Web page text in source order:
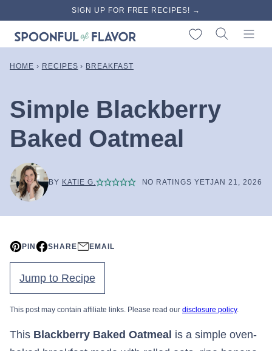
content
SIGN UP FOR FREE RECIPES! →
My Favorites
HOME › RECIPES › BREAKFAST
Simple Blackberry
Baked Oatmeal
BY KATIE G. NO RATINGS YETJAN 21, 2026
PIN SHARE EMAIL
Jump to Recipe
This post may contain affiliate links. Please read our disclosure policy.
This Blackberry Baked Oatmeal is a simple oven-